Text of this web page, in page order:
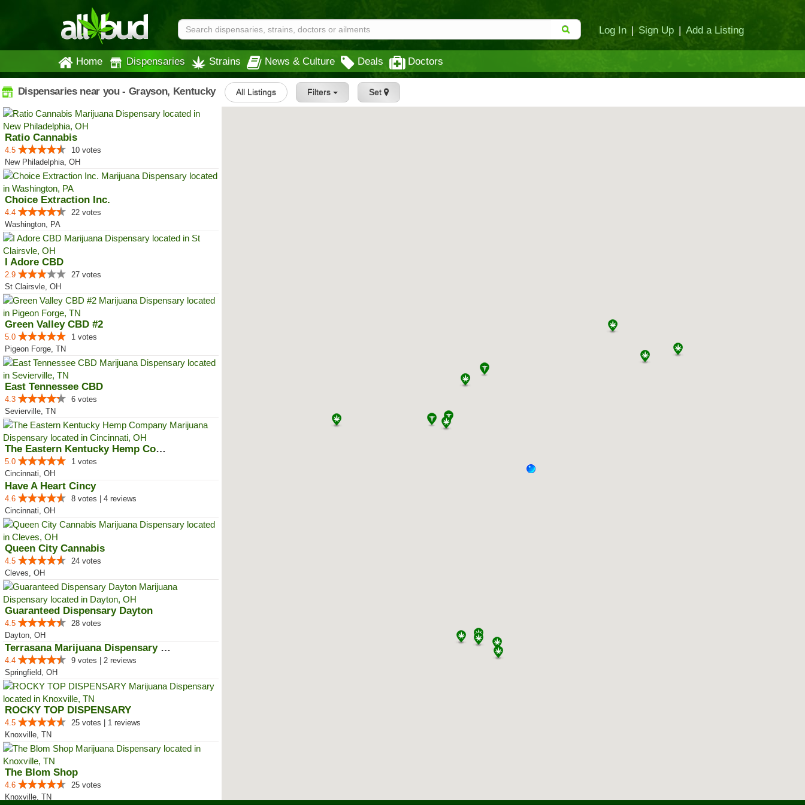
Log In | Sign Up | Add a Listing
Home Dispensaries Strains News & Culture Deals Doctors
Dispensaries near you - Grayson, Kentucky All Listings Filters Set
Ratio Cannabis
4.5
10 votes
New Philadelphia, OH
Choice Extraction Inc.
4.4
22 votes
Washington, PA
I Adore CBD
2.9
27 votes
St Clairsvle, OH
Green Valley CBD #2
5.0
1 votes
Pigeon Forge, TN
East Tennessee CBD
4.3
6 votes
Sevierville, TN
The Eastern Kentucky Hemp Company
5.0
1 votes
Cincinnati, OH
Have A Heart Cincy
4.6
8 votes | 4 reviews
Cincinnati, OH
Queen City Cannabis
4.5
24 votes
Cleves, OH
Guaranteed Dispensary Dayton
4.5
28 votes
Dayton, OH
Terrasana Marijuana Dispensary S...
4.4
9 votes | 2 reviews
Springfield, OH
ROCKY TOP DISPENSARY
4.5
25 votes | 1 reviews
Knoxville, TN
The Blom Shop
4.6
25 votes
Knoxville, TN